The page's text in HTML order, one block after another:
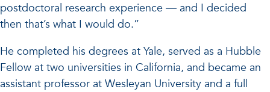
postdoctoral research experience — and I decided
then that’s what I would do.”
He completed his degrees at Yale, served as a Hubble
Fellow at two universities in California, and became an
assistant professor at Wesleyan University and a full